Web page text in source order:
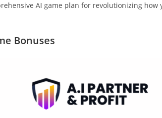
AI game plan for revolutionizing
Bonuses